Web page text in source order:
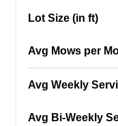
Lot Size (in ft)
Avg Mows per
Avg Weekly
Avg Bi-Weekly